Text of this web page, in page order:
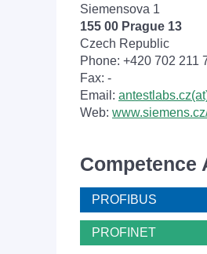
Siemensova 1
155 00 Prague 13
Czech Republic
Phone: +420 702 211
Fax: -
Email:
Web:
Competence
PROFIBUS
PROFINET